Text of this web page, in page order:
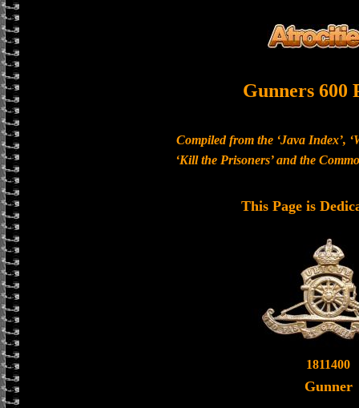
Gunners 600
Compiled from the ‘Java Index’,
‘Kill the Prisoners’ and the
This Page is
1811400
Gunner